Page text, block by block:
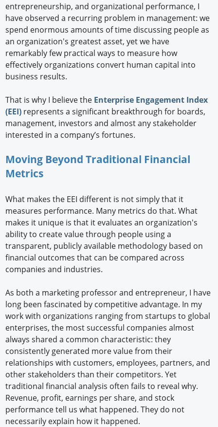
entrepreneurship, and organizational performance, I
have observed a recurring problem in management: we
spend enormous amounts of time discussing people as
an organization's greatest asset, yet we have
remarkably few practical ways to measure how
effectively organizations convert human capital into
business results.
That is why I believe the Enterprise Engagement Index
(EEI) represents a significant breakthrough for boards,
management, investors and almost any stakeholder
interested in a company’s fortunes.
Moving Beyond Traditional Financial
Metrics
What makes the EEI different is not simply that it
measures performance. Many metrics do that. What
makes it unique is that it evaluates an organization's
ability to create value through people using a
transparent, publicly available methodology based on
financial outcomes that can be compared across
companies and industries.
As both a marketing professor and entrepreneur, I have
long been fascinated by competitive advantage. In my
work with organizations ranging from startups to global
enterprises, the most successful companies almost
always shared a common characteristic: they
consistently generated more value from their
relationships with customers, employees, partners, and
other stakeholders than their competitors. Yet
traditional financial analysis often fails to reveal why.
Revenue, profit, earnings per share, and stock
performance tell us what happened. They do not
necessarily explain how it happened.